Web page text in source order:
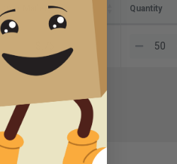
(per Mailer) Quantity